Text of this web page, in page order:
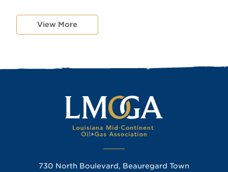
View More
730 North Boulevard, Beauregard Town